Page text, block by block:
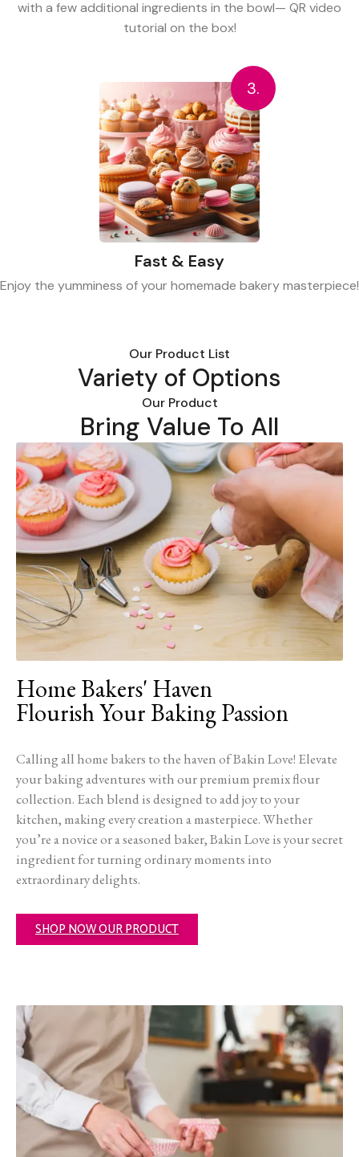
with a few additional ingredients in the bowl— QR video
tutorial on the box!
3.
Fast & Easy
Enjoy the yumminess of your homemade bakery masterpiece!
Our Product List
Variety of Options
Our Product
Bring Value To All
Home Bakers' Haven
Flourish Your Baking Passion
Calling all home bakers to the haven of Bakin Love! Elevate
your baking adventures with our premium premix flour
collection. Each blend is designed to add joy to your
kitchen, making every creation a masterpiece. Whether
you’re a novice or a seasoned baker, Bakin Love is your secret
ingredient for turning ordinary moments into
extraordinary delights.
SHOP NOW OUR PRODUCT